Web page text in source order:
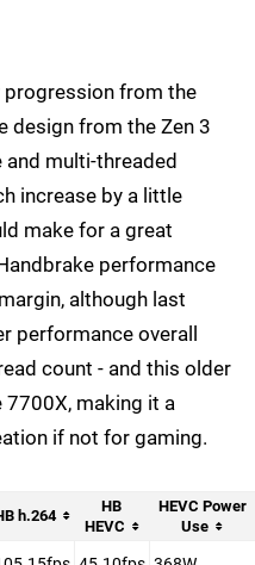
progression from the
design from the Zen 3
and multi-threaded
increase by a little
make for a great
performance
although last
performance overall
count - and this older
7700X, making it a
if not for gaming.
h.264
HB
HEVC
HEVC Power
Use